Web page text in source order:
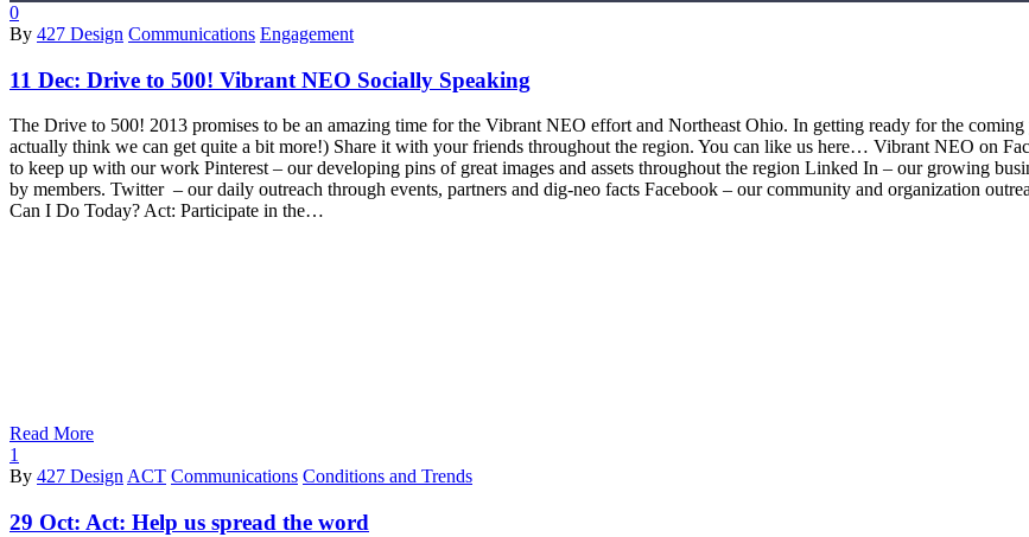
0
By 427 Design Communications Engagement
11 Dec: Drive to 500! Vibrant NEO Socially Speaking
The Drive to 500! 2013 promises to be an amazing time for the Vibrant NEO effort and Northeast Ohio. In getting ready for the
actually think we can get quite a bit more!) Share it with your friends throughout the region. You can like us here… Vibrant NEO on
to keep up with our work Pinterest – our developing pins of great images and assets throughout the region Linked In – our growing
by members. Twitter – our daily outreach through events, partners and dig-neo facts Facebook – our community and organization
Can I Do Today? Act: Participate in the…
Read More
1
By 427 Design ACT Communications Conditions and Trends
29 Oct: Act: Help us spread the word